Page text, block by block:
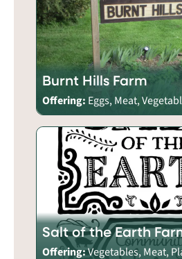
Burnt Hills Farm
Offering: Eggs, Meat,
Salt of the Earth
Offering:Vegetables, Meat,